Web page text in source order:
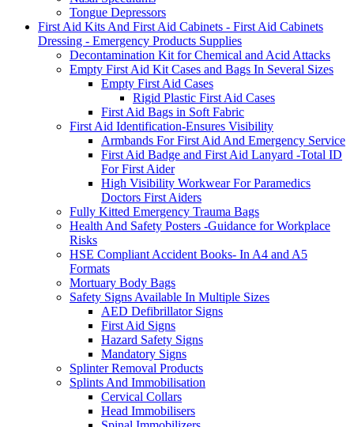
Tongue Depressors
First Aid Kits And First Aid Cabinets - First Aid Cabinets
Dressing - Emergency Products Supplies
Decontamination Kit for Chemical and Acid Attacks
Empty First Aid Kit Cases and Bags In Several Sizes
Empty First Aid Cases
Rigid Plastic First Aid Cases
First Aid Bags in Soft Fabric
First Aid Identification-Ensures Visibility
Armbands For First Aid And Emergency Service
First Aid Badge and First Aid Lanyard -Total ID
For First Aider
High Visibility Workwear For Paramedics
Doctors First Aiders
Fully Kitted Emergency Trauma Bags
Health And Safety Posters -Guidance for Workplace
Risks
HSE Compliant Accident Books- In A4 and A5
Formats
Mortuary Body Bags
Safety Signs Available In Multiple Sizes
AED Defibrillator Signs
First Aid Signs
Hazard Safety Signs
Mandatory Signs
Splinter Removal Products
Splints And Immobilisation
Cervical Collars
Head Immobilisers